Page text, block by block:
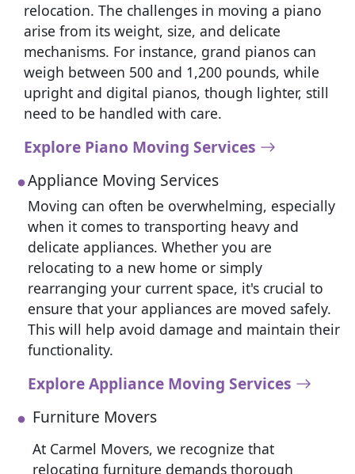
relocation. The challenges in moving a piano
arise from its weight, size, and delicate
mechanisms. For instance, grand pianos can
weigh between 500 and 1,200 pounds, while
upright and digital pianos, though lighter, still
need to be handled with care.
Explore Piano Moving Services
Appliance Moving Services
Moving can often be overwhelming, especially
when it comes to transporting heavy and
delicate appliances. Whether you are
relocating to a new home or simply
rearranging your current space, it's crucial to
ensure that your appliances are moved safely.
This will help avoid damage and maintain their
functionality.
Explore Appliance Moving Services
Furniture Movers
At Carmel Movers, we recognize that
relocating furniture demands thorough